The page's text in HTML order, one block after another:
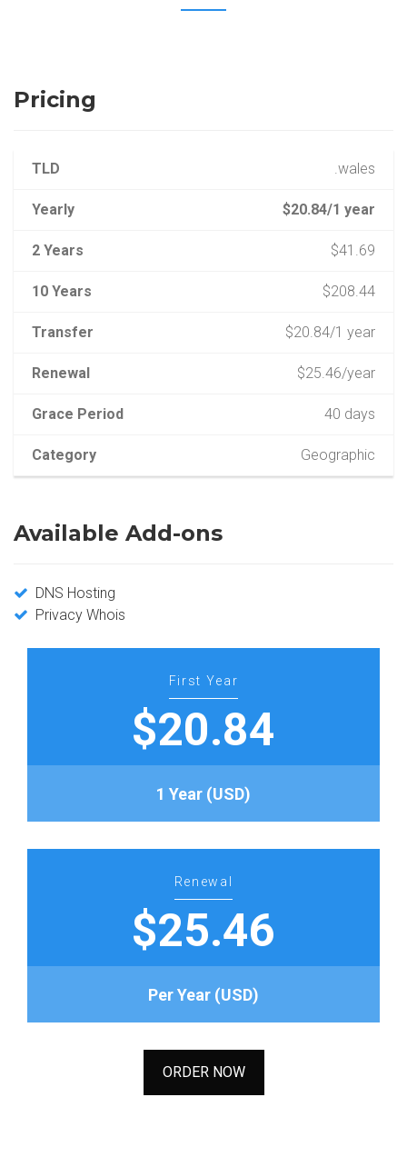
Pricing
TLD .wales
Yearly $20.84/1 year
2 Years $41.69
10 Years $208.44
Transfer $20.84/1 year
Renewal $25.46/year
Grace Period 40 days
Category Geographic
Available Add-ons
DNS Hosting
Privacy Whois
First Year
$20.84
1 Year (USD)
Renewal
$25.46
Per Year (USD)
ORDER NOW